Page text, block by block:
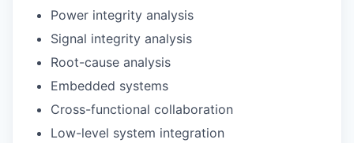
Power integrity analysis
Signal integrity analysis
Root-cause analysis
Embedded systems
Cross-functional collaboration
Low-level system integration